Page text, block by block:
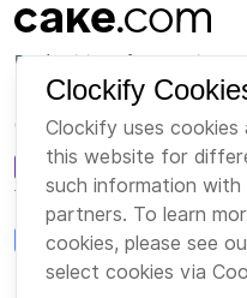
Productivity software suite
Our other products
Team Communication
Project Management
Clockify
Clockify uses cookies
this website for
such information with
partners. To learn
cookies, please see
select cookies via